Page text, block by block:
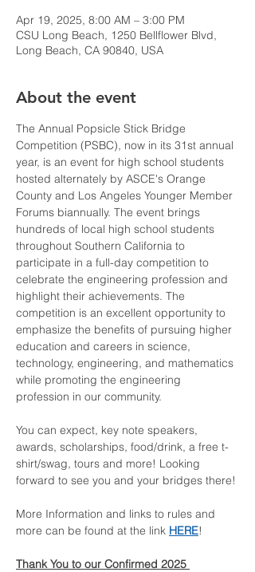
Apr 19, 2025, 8:00 AM – 3:00 PM
CSU Long Beach, 1250 Bellflower Blvd,
Long Beach, CA 90840, USA
About the event
The Annual Popsicle Stick Bridge
Competition (PSBC), now in its 31st annual
year, is an event for high school students
hosted alternately by ASCE's Orange
County and Los Angeles Younger Member
Forums biannually. The event brings
hundreds of local high school students
throughout Southern California to
participate in a full-day competition to
celebrate the engineering profession and
highlight their achievements. The
competition is an excellent opportunity to
emphasize the benefits of pursuing higher
education and careers in science,
technology, engineering, and mathematics
while promoting the engineering
profession in our community.
You can expect, key note speakers,
awards, scholarships, food/drink, a free t-
shirt/swag, tours and more! Looking
forward to see you and your bridges there!
More Information and links to rules and
more can be found at the link HERE!
Thank You to our Confirmed 2025